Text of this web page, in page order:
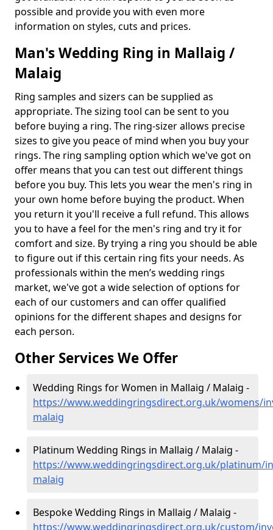
possible and provide you with even more
information on styles, cuts and prices.
Man's Wedding Ring in Mallaig /
Malaig
Ring samples and sizers can be supplied as
appropriate. The sizing tool can be sent to you
before buying a ring. The ring-sizer allows precise
sizes to give you peace of mind when you buy your
rings. The ring sampling option which we've got on
offer means that you can test out different things
before you buy. This lets you wear the men's ring in
your own home before buying the product. When
you return it you'll receive a full refund. This allows
you to have a feel for the men's ring and try it for
comfort and size. By trying a ring you should be able
to figure out if this certain ring fits your needs. As
professionals within the men’s wedding rings
market, we've got a wide selection of options for
each of our customers and can offer qualified
opinions for the different shapes and designs for
each person.
Other Services We Offer
Wedding Rings for Women in Mallaig / Malaig -
https://www.weddingringsdirect.org.uk/womens/
malaig
Platinum Wedding Rings in Mallaig / Malaig -
https://www.weddingringsdirect.org.uk/platinum/
malaig
Bespoke Wedding Rings in Mallaig / Malaig -
https://www.weddingringsdirect.org.uk/custom/